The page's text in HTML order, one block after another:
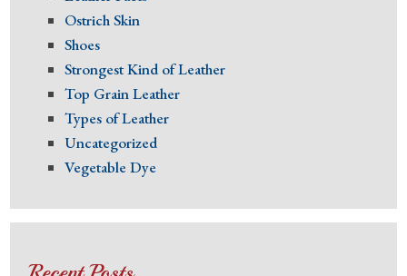
Ostrich Skin
Shoes
Strongest Kind of Leather
Top Grain Leather
Types of Leather
Uncategorized
Vegetable Dye